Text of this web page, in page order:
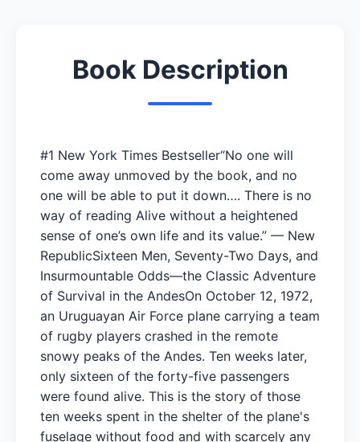
Book Description
#1 New York Times Bestseller“No one will
come away unmoved by the book, and no
one will be able to put it down…. There is no
way of reading Alive without a heightened
sense of one’s own life and its value.” — New
RepublicSixteen Men, Seventy-Two Days, and
Insurmountable Odds—the Classic Adventure
of Survival in the AndesOn October 12, 1972,
an Uruguayan Air Force plane carrying a team
of rugby players crashed in the remote
snowy peaks of the Andes. Ten weeks later,
only sixteen of the forty-five passengers
were found alive. This is the story of those
ten weeks spent in the shelter of the plane's
fuselage without food and with scarcely any